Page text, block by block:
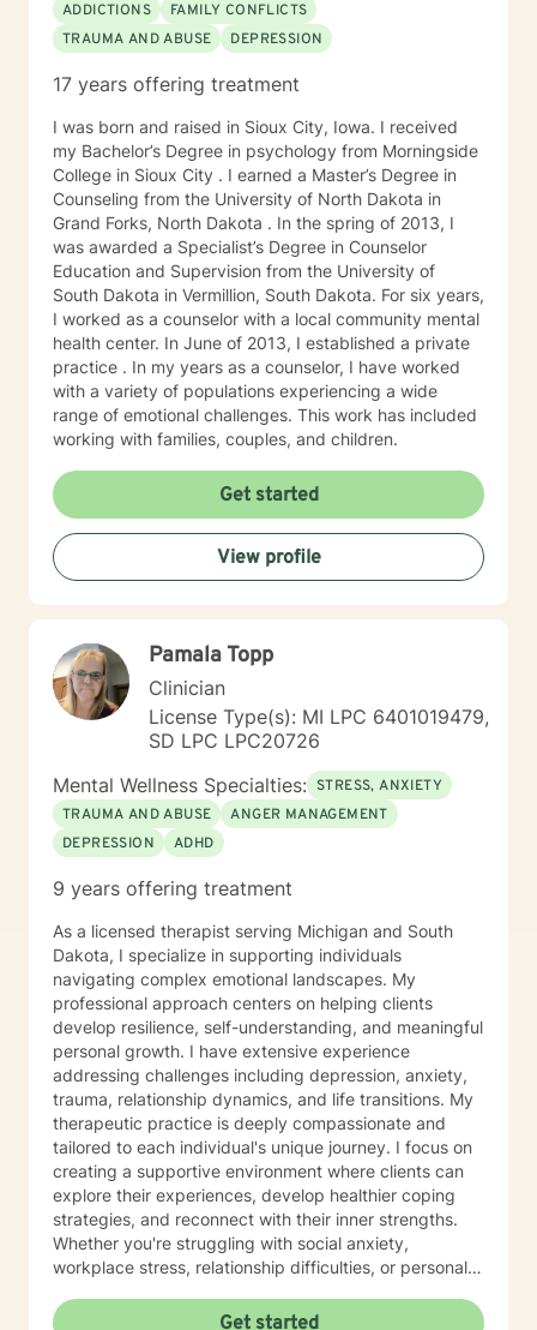
ADDICTIONS
FAMILY CONFLICTS
TRAUMA AND ABUSE
DEPRESSION
17 years offering treatment
I was born and raised in Sioux City, Iowa. I received
my Bachelor’s Degree in psychology from Morningside
College in Sioux City . I earned a Master’s Degree in
Counseling from the University of North Dakota in
Grand Forks, North Dakota . In the spring of 2013, I
was awarded a Specialist’s Degree in Counselor
Education and Supervision from the University of
South Dakota in Vermillion, South Dakota. For six years,
I worked as a counselor with a local community mental
health center. In June of 2013, I established a private
practice . In my years as a counselor, I have worked
with a variety of populations experiencing a wide
range of emotional challenges. This work has included
working with families, couples, and children.
Get started
View profile
Pamala Topp
Clinician
License Type(s): MI LPC 6401019479,
SD LPC LPC20726
Mental Wellness Specialties: STRESS, ANXIETY
TRAUMA AND ABUSE
ANGER MANAGEMENT
DEPRESSION
ADHD
9 years offering treatment
As a licensed therapist serving Michigan and South
Dakota, I specialize in supporting individuals
navigating complex emotional landscapes. My
professional approach centers on helping clients
develop resilience, self-understanding, and meaningful
personal growth. I have extensive experience
addressing challenges including depression, anxiety,
trauma, relationship dynamics, and life transitions. My
therapeutic practice is deeply compassionate and
tailored to each individual's unique journey. I focus on
creating a supportive environment where clients can
explore their experiences, develop healthier coping
strategies, and reconnect with their inner strengths.
Whether you're struggling with social anxiety,
workplace stress, relationship difficulties, or personal
alongside you with empathy and professional
Get started